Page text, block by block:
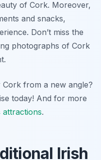
of Cork. Moreover,
and snacks,
Don’t miss the
photographs of Cork
Cork from a new angle?
today! And for more
attractions.
Irish